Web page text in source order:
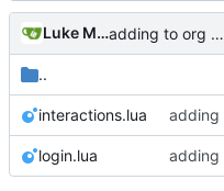
Luke Miller adding to org dashboard, added check to make sure user is actually able to interact with process, set votes needed at process creation to prevent a stalemate if a user joins after
..
interactions.lua
login.lua